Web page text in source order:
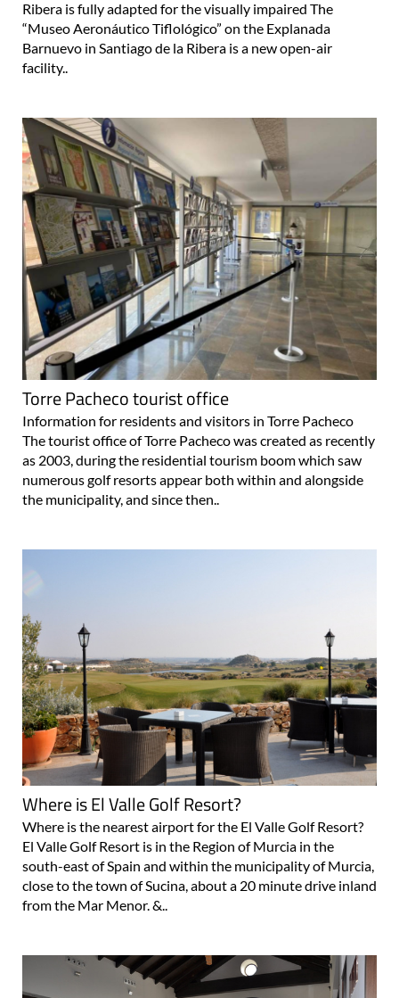
Ribera is fully adapted for the visually impaired The
“Museo Aeronáutico Tiflológico” on the Explanada
Barnuevo in Santiago de la Ribera is a new open-air
facility..
Torre Pacheco tourist office
Information for residents and visitors in Torre Pacheco
The tourist office of Torre Pacheco was created as recently
as 2003, during the residential tourism boom which saw
numerous golf resorts appear both within and alongside
the municipality, and since then..
Where is El Valle Golf Resort?
Where is the nearest airport for the El Valle Golf Resort?
El Valle Golf Resort is in the Region of Murcia in the
south-east of Spain and within the municipality of Murcia,
close to the town of Sucina, about a 20 minute drive inland
from the Mar Menor. &..